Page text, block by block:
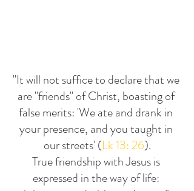
"It will not suffice to declare that we
are "friends" of Christ, boasting of
false merits: 'We ate and drank in
your presence, and you taught in
our streets' (Lk 13: 26).
True friendship with Jesus is
expressed in the way of life: